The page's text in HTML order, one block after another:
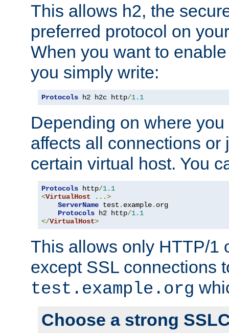
This allows h2, the
preferred protocol on
When you want to
you simply write:
Protocols h2 h2c http/1.1
Depending on where
affects all connections or
certain virtual host. You
Protocols http/1.1
<VirtualHost
...>
ServerName test . example. org
Protocols h2 http/1.1
</VirtualHost>
This allows only HTTP/1
except SSL connections
test.example.org
Choose a strong